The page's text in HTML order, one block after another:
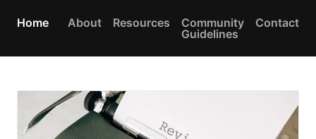
Home About Resources
Community
Guidelines
Contact